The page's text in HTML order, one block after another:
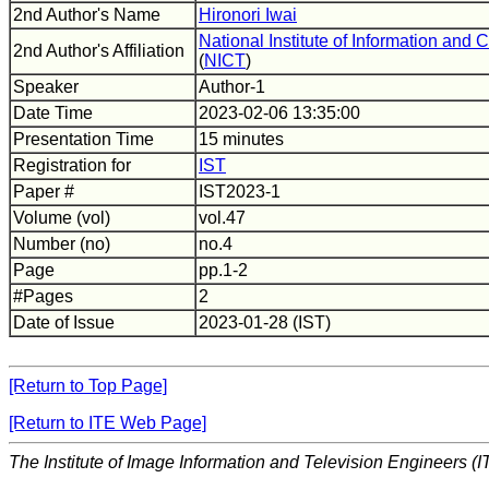
2nd Author's Name
Hironori Iwai
2nd Author's Affiliation
National Institute of Information and
(NICT)
Speaker
Author-1
Date Time
2023-02-06 13:35:00
Presentation Time
15 minutes
Registration for
IST
Paper #
IST2023-1
Volume (vol)
vol.47
Number (no)
no.4
Page
pp.1-2
#Pages
2
Date of Issue
2023-01-28 (IST)
[Return to Top Page]
[Return to ITE Web Page]
The Institute of Image Information and Television Engineers